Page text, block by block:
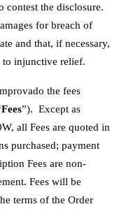
contest the disclosure.
for breach of
and that, if necessary,
to injunctive relief.
the fees
Fees”). Except as
all Fees are quoted in
purchased; payment
Fees are non-
Fees will be
terms of the Order